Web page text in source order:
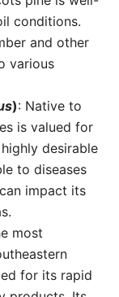
conditions.
and other
various
): Native to
is valued for
desirable
to diseases
impact its
most
for its rapid